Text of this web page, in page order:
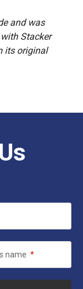
and was
Stacker
its original
name *